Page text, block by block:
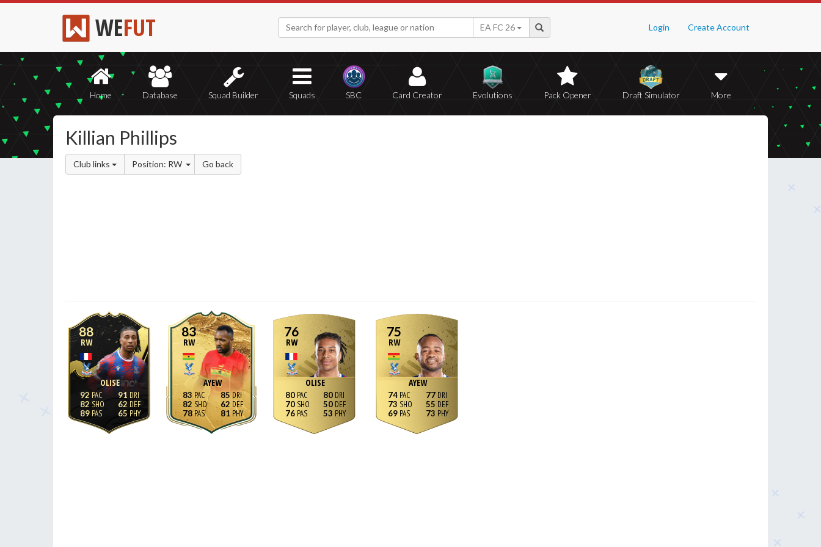
WEFUT Login Create Account
EA FC 26
Home Database Squad Builder Squads SBC Card Creator Evolutions Pack Opener Draft Simulator More
Killian Phillips
Club links Position: RW Go back
88
RW
OLISE
92
82
89
91
62
65
83
RW
AYEW
83
82
78
85
62
81
76
RW
OLISE
80
70
76
80
50
53
75
RW
AYEW
74
73
69
77
55
73